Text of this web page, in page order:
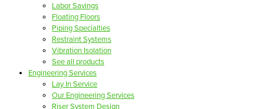
Labor Savings
Floating Floors
Piping Specialties
Restraint Systems
Vibration Isolation
See all products
Engineering Services
Lay In Service
Our Engineering Services
Riser System Design